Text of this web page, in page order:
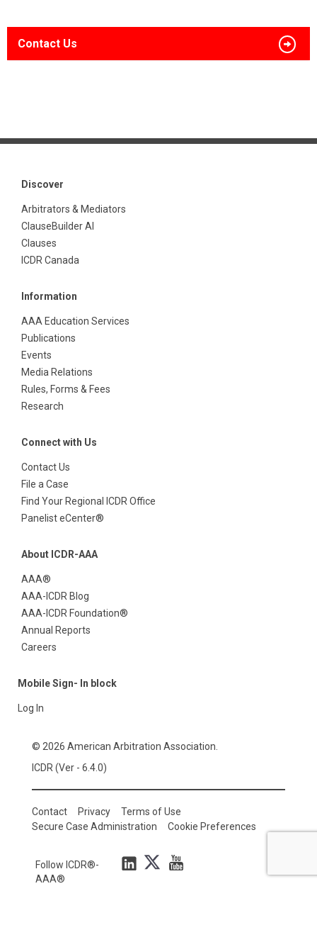
Contact Us
Discover
Arbitrators & Mediators
ClauseBuilder AI
Clauses
ICDR Canada
Information
AAA Education Services
Publications
Events
Media Relations
Rules, Forms & Fees
Research
Connect with Us
Contact Us
File a Case
Find Your Regional ICDR Office
Panelist eCenter®
About ICDR-AAA
AAA®
AAA-ICDR Blog
AAA-ICDR Foundation®
Annual Reports
Careers
Mobile Sign- In block
Log In
© 2026 American Arbitration Association.
ICDR (Ver - 6.4.0)
Contact Privacy
Terms of Use
Secure Case Administration
Cookie Preferences
Follow ICDR®-
AAA®